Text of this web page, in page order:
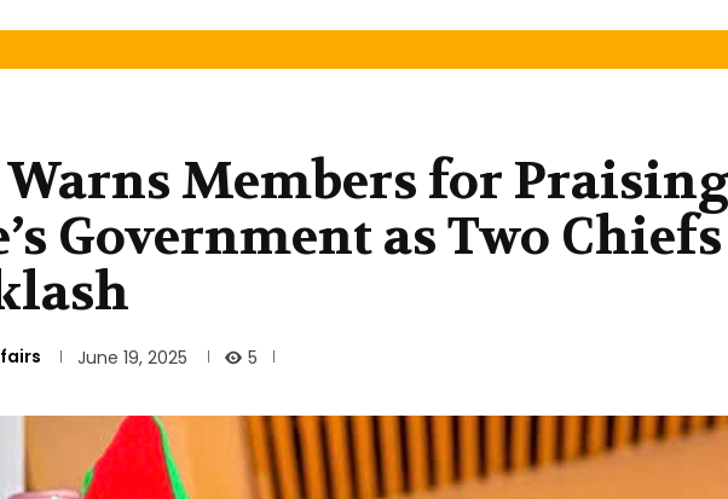
Warns Members for
Government as Two Chiefs
June 19, 2025 5